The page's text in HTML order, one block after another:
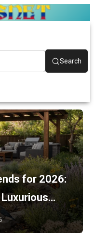
Search
for 2026: